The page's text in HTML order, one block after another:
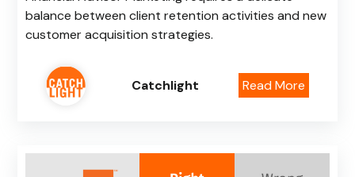
balance between client retention activities and new
customer acquisition strategies.
Catchlight Read More